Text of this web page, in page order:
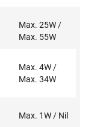
Max. 25W /
Max. 55W
Max. 4W /
Max. 34W
Max. 1W / Nil